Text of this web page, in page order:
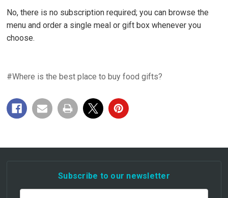
No, there is no subscription required; you can browse the
menu and order a single meal or gift box whenever you
choose.
#Where is the best place to buy food gifts?
Subscribe to our newsletter